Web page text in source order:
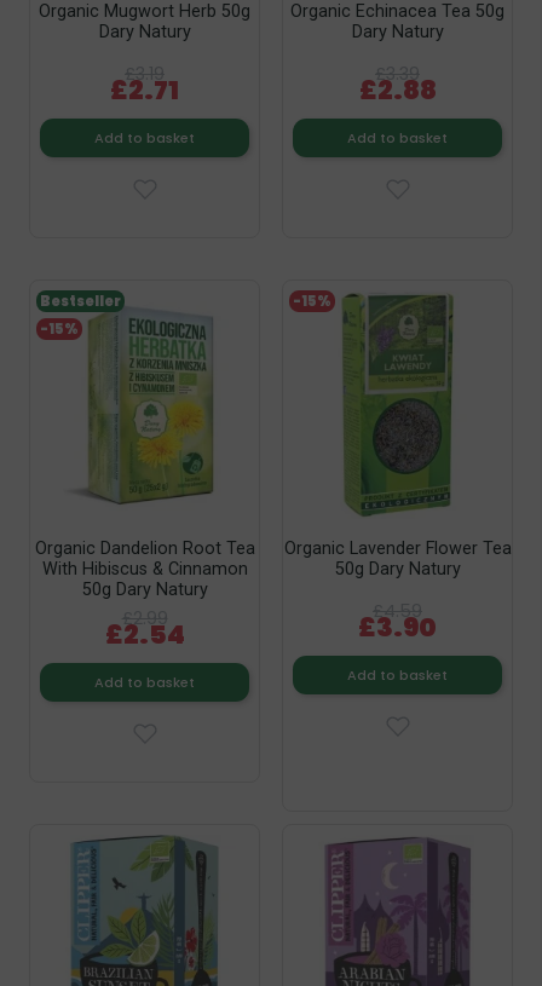
Organic Mugwort Herb 50g
Dary Natury
£3.19
£2.71
Add to basket
Organic Echinacea Tea 50g
Dary Natury
£3.39
£2.88
Add to basket
Organic Dandelion Root Tea
With Hibiscus & Cinnamon
50g Dary Natury
£2.99
£2.54
Add to basket
-15%
Bestseller
Organic Lavender Flower Tea
50g Dary Natury
£4.59
£3.90
Add to basket
-15%